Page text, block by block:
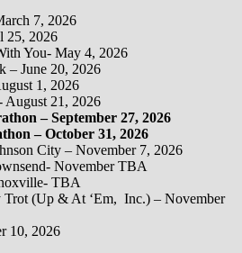
7, 2026
25, 2026
You- May 4, 2026
– June 20, 2026
1, 2026
August 21, 2026
– September 27, 2026
– October 31, 2026
City – November 7, 2026
November TBA
TBA
Trot (Up & At ‘Em, Inc.) – November
10, 2026